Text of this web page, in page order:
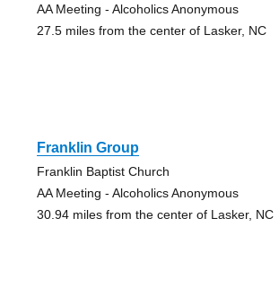
AA Meeting - Alcoholics Anonymous
27.5 miles from the center of Lasker, NC
Franklin Group
Franklin Baptist Church
AA Meeting - Alcoholics Anonymous
30.94 miles from the center of Lasker, NC